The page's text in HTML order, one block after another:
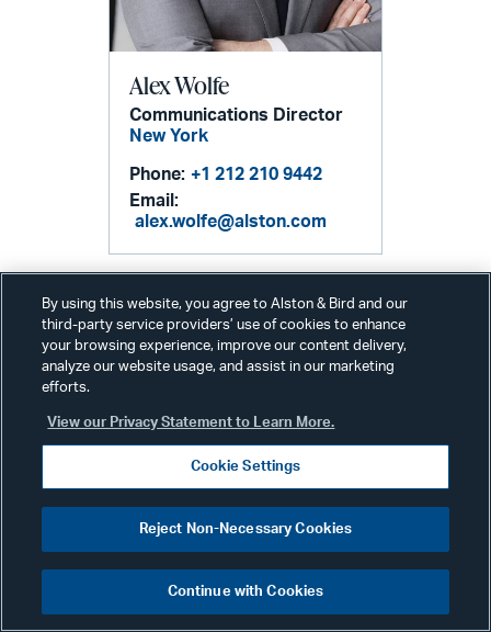
Alex Wolfe
Communications Director
New York
Phone: +1 212 210 9442
Email:
alex.wolfe@alston.com
Related Services & Industries
& Internal Investigations
By using this website, you agree to Alston & Bird and our
third-party service providers’ use of cookies to enhance
your browsing experience, improve our content delivery,
analyze our website usage, and assist in our marketing
efforts.
View our Privacy Statement to Learn More.
Cookie Settings
Reject Non-Necessary Cookies
Continue with Cookies